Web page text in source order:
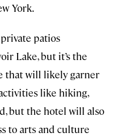
York.
patios
Lake, but it’s the
that will likely garner
like hiking,
but the hotel will also
to arts and culture